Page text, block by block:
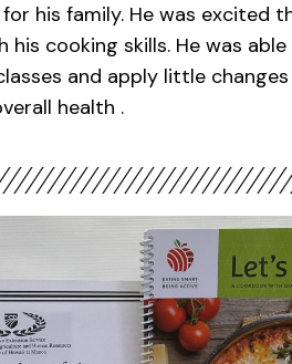
his family. He was excited
his cooking skills. He was
and apply little
health .